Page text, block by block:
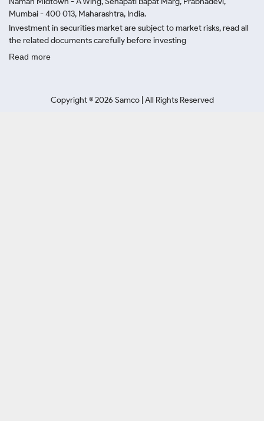
Mumbai - 400 013, Maharashtra, India.
Investment in securities market are subject to market risks, read all
the related documents carefully before investing
Read more
Copyright ©2026 Samco | All Rights Reserved